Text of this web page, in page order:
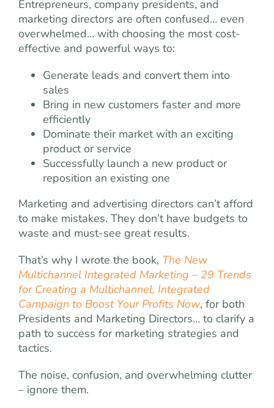
Entrepreneurs, company presidents, and
marketing directors are often confused… even
overwhelmed… with choosing the most cost-
effective and powerful ways to:
Generate leads and convert them into
sales
Bring in new customers faster and more
efficiently
Dominate their market with an exciting
product or service
Successfully launch a new product or
reposition an existing one
Marketing and advertising directors can’t afford
to make mistakes. They don’t have budgets to
waste and must-see great results.
That’s why I wrote the book, The New
Multichannel Integrated Marketing – 29 Trends
for Creating a Multichannel, Integrated
Campaign to Boost Your Profits Now, for both
Presidents and Marketing Directors… to clarify a
path to success for marketing strategies and
tactics.
The noise, confusion, and overwhelming clutter
– ignore them.